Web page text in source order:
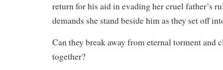
return for his aid in evading her cruel father’s
demands she stand beside him as they set off
Can they break away from eternal torment and
together?